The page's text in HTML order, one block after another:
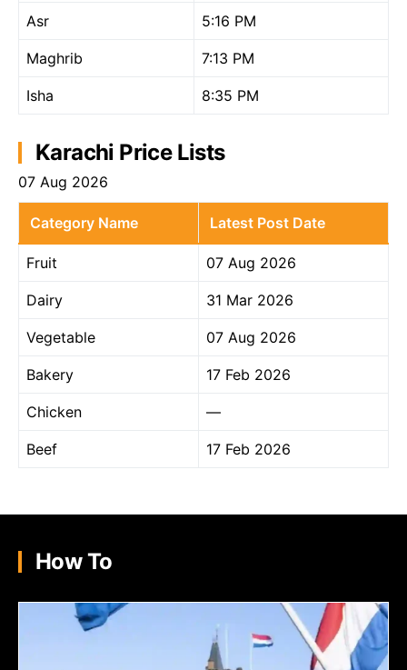
Asr 5:16 PM
Maghrib 7:13 PM
Isha 8:35 PM
Karachi Price Lists
07 Aug 2026
Category Name Latest Post Date
Fruit 07 Aug 2026
Dairy 31 Mar 2026
Vegetable 07 Aug 2026
Bakery 17 Feb 2026
Chicken —
Beef 17 Feb 2026
How To